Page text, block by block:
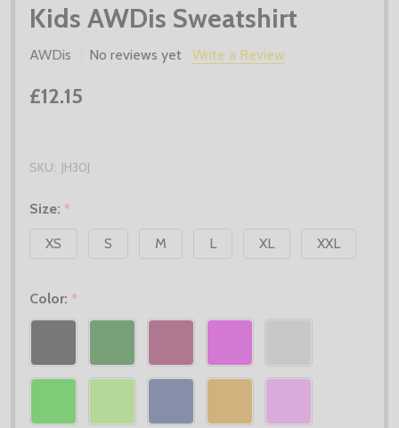
Kids AWDis Sweatshirt
AWDis No reviews yet Write a Review
£12.15
SKU: JH30J
Size: *
XS
S M L XL XXL
Color: *